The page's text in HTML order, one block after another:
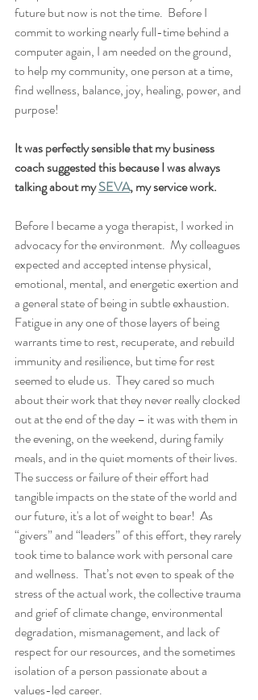
future but now is not the time.  Before I
commit to working nearly full-time behind a
computer again, I am needed on the ground,
to help my community, one person at a time,
find wellness, balance, joy, healing, power, and
purpose!
It was perfectly sensible that my business
coach suggested this because I was always
talking about my SEVA, my service work.
Before I became a yoga therapist, I worked in
advocacy for the environment.  My colleagues
expected and accepted intense physical,
emotional, mental, and energetic exertion and
a general state of being in subtle exhaustion.
Fatigue in any one of those layers of being
warrants time to rest, recuperate, and rebuild
immunity and resilience, but time for rest
seemed to elude us.  They cared so much
about their work that they never really clocked
out at the end of the day – it was with them in
the evening, on the weekend, during family
meals, and in the quiet moments of their lives.
The success or failure of their effort had
tangible impacts on the state of the world and
our future, it's a lot of weight to bear!  As
“givers” and “leaders” of this effort, they rarely
took time to balance work with personal care
and wellness.  That’s not even to speak of the
stress of the actual work, the collective trauma
and grief of climate change, environmental
degradation, mismanagement, and lack of
respect for our resources, and the sometimes
isolation of a person passionate about a
values-led career.